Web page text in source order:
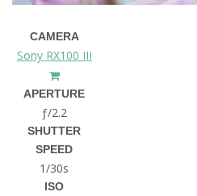
CAMERA
Sony RX100 III
APERTURE
ƒ/2.2
SHUTTER
SPEED
1/30s
ISO